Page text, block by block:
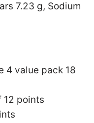
7.23 g, Sodium
4 value pack 18
12 points